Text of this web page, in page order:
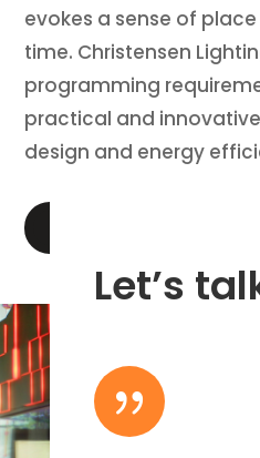
evokes a sense of
time. Christensen
programming
practical and
design and energy
Let’s
{